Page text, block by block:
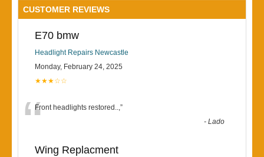
CUSTOMER REVIEWS
E70 bmw
Headlight Repairs Newcastle
Monday, February 24, 2025
★★★☆☆
“Front headlights restored..,”
-Lado
Wing Replacment